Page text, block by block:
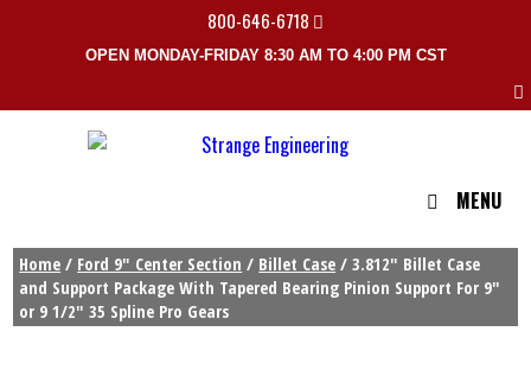
800-646-6718
OPEN MONDAY-FRIDAY 8:30 AM TO 4:00 PM CST
MENU
Home / Ford 9" Center Section / Billet Case / 3.812″ Billet Case
and Support Package With Tapered Bearing Pinion Support For 9″
or 9 1/2″ 35 Spline Pro Gears